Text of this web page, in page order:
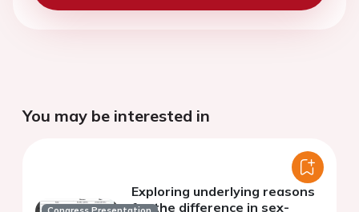
You may be interested in
Exploring underlying reasons
for the difference in sex-